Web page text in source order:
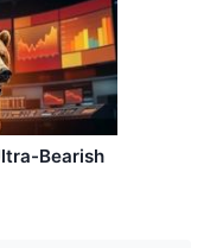
Bearish